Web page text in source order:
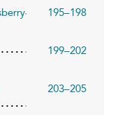
195–198
199–202
203–205